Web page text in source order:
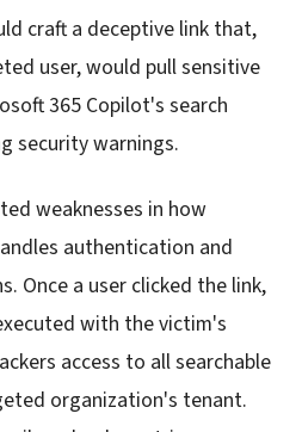
craft a deceptive link that,
user, would pull sensitive
365 Copilot's search
security warnings.
weaknesses in how
authentication and
Once a user clicked the link,
with the victim's
access to all searchable
organization's tenant.